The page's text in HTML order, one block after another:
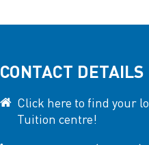
CONTACT DETAILS
Click here to find your
Tuition centre!